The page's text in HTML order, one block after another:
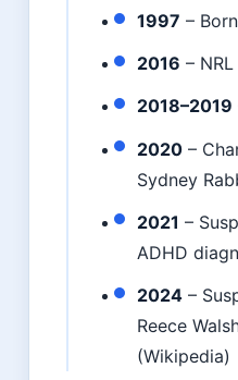
1997 –
2016 –
2018–2019
2020 –
Sydney
2021 –
ADHD
2024 –
Reece
(Wikipedia)